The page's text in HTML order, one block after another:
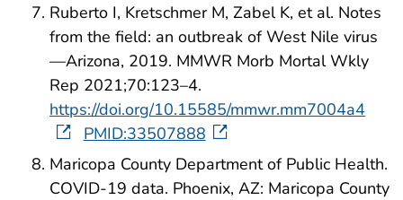
Ruberto I, Kretschmer M, Zabel K, et al. Notes
from the field: an outbreak of West Nile virus
—Arizona, 2019. MMWR Morb Mortal Wkly
Rep 2021;70:123–4.
https://doi.org/10.15585/mmwr.mm7004a4
PMID:33507888
Maricopa County Department of Public Health.
COVID-19 data. Phoenix, AZ: Maricopa County